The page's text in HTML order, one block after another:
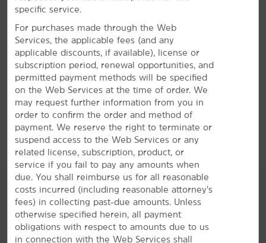
801 N US Hwy. 75, Denison, TX, 75020
AMENITIES
specific service.
For purchases made through the Web
Services, the applicable fees (and any
applicable discounts, if available), license or
subscription period, renewal opportunities, and
permitted payment methods will be specified
on the Web Services at the time of order. We
may request further information from you in
order to confirm the order and method of
payment. We reserve the right to terminate or
suspend access to the Web Services or any
related license, subscription, product, or
service if you fail to pay any amounts when
due. You shall reimburse us for all reasonable
costs incurred (including reasonable attorney’s
fees) in collecting past-due amounts. Unless
otherwise specified herein, all payment
obligations with respect to amounts due to us
in connection with the Web Services shall